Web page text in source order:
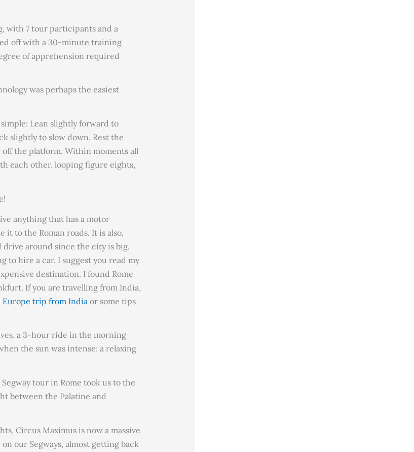
with 7 tour participants and a
off with a 30-minute training
of apprehension required
was perhaps the easiest
Lean slightly forward to
slightly to slow down. Rest the
off the platform. Within moments all
each other, looping figure eights,
anything that has a motor
it to the Roman roads. It is also,
drive around since the city is big.
to hire a car. I suggest you read my
destination. I found Rome
If you are travelling from India,
Europe trip from India or some tips
a 3-hour ride in the morning
the sun was intense: a relaxing
tour in Rome took us to the
between the Palatine and
Circus Maximus is now a massive
our Segways, almost getting back